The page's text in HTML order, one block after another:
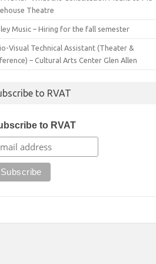
Theatre
Music – Hiring for the fall semester
Visual Technical Assistant (Theater &
– Cultural Arts Center Glen Allen
to RVAT
to RVAT